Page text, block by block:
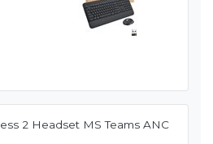
2 Headset MS Teams ANC